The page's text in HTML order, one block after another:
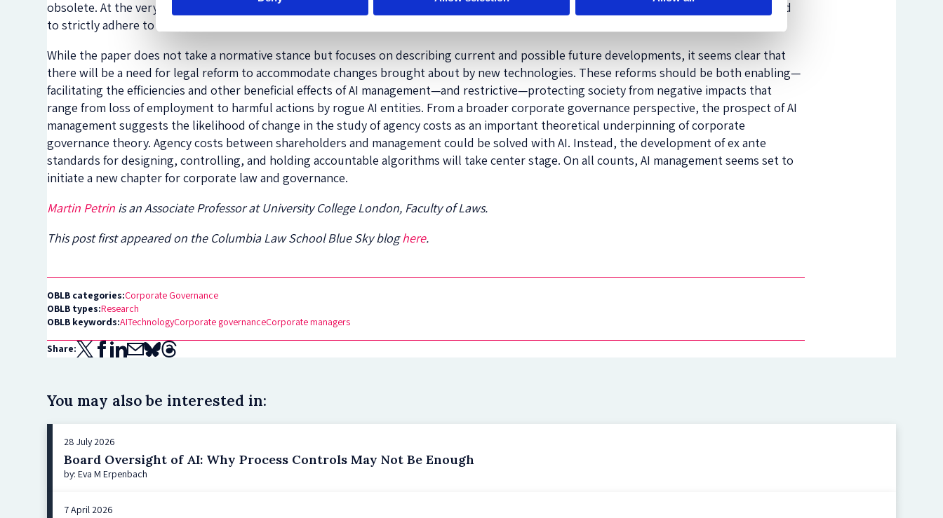
obsolete. At the very least, basic corporate responsibility should be expected to improve as AI management software could be programmed
to strictly adhere to all applicable laws.
While the paper does not take a normative stance but focuses on describing current and possible future developments, it seems clear that
there will be a need for legal reform to accommodate changes brought about by new technologies. These reforms should be both enabling—
facilitating the efficiencies and other beneficial effects of AI management—and restrictive—protecting society from negative impacts that
range from loss of employment to harmful actions by rogue AI entities. From a broader corporate governance perspective, the prospect of AI
management suggests the likelihood of change in the study of agency costs as an important theoretical underpinning of corporate
governance theory. Agency costs between shareholders and management could be solved with AI. Instead, the development of ex ante
standards for designing, controlling, and holding accountable algorithms will take center stage. On all counts, AI management seems set to
initiate a new chapter for corporate law and governance.
Martin Petrin is an Associate Professor at University College London, Faculty of Laws.
This post first appeared on the Columbia Law School Blue Sky bloghere.
OBLB categories:Corporate Governance
OBLB types:Research
OBLB keywords:AITechnologyCorporate governanceCorporate managers
Share:
You may also be interested in:
28 July 2026
Board Oversight of AI: Why Process Controls May Not Be Enough
by: Eva M Erpenbach
7 April 2026